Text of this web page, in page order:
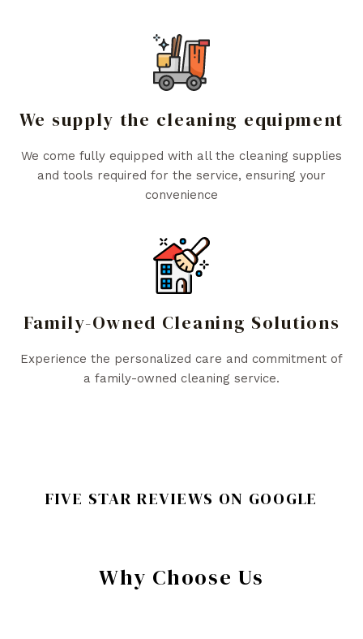
We supply the cleaning equipment
We come fully equipped with all the cleaning supplies
and tools required for the service, ensuring your
convenience
Family-Owned Cleaning Solutions
Experience the personalized care and commitment of
a family-owned cleaning service.
FIVE STAR REVIEWS ON GOOGLE
Why Choose Us